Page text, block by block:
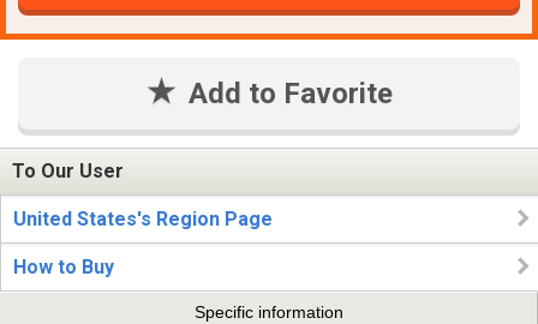
Add to Favorite
To Our User
United States's Region Page
How to Buy
Specific information